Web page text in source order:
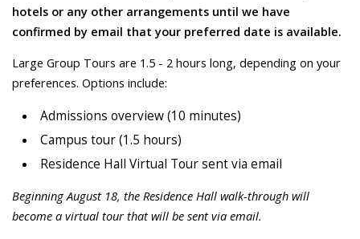
hotels or any other arrangements until we have
confirmed by email that your preferred date is available.
Large Group Tours are 1.5 - 2 hours long, depending on your
preferences. Options include:
Admissions overview (10 minutes)
Campus tour (1.5 hours)
Residence Hall Virtual Tour sent via email
Beginning August 18, the Residence Hall walk-through will
become a virtual tour that will be sent via email.